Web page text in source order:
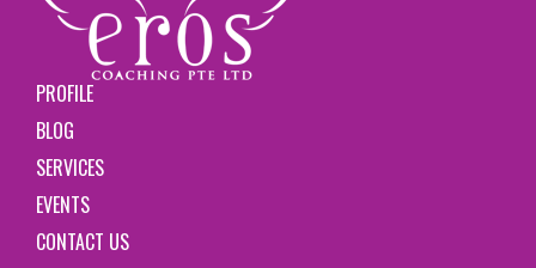
PROFILE
BLOG
SERVICES
EVENTS
CONTACT US